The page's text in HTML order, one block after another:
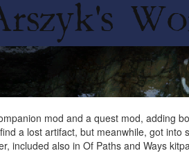
mod and a quest mod, adding
a lost artifact, but meanwhile, got
included also in Of Paths and Ways